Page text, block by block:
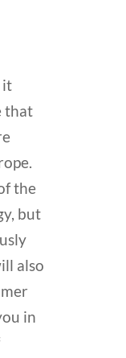
it
that
the
but
also
in